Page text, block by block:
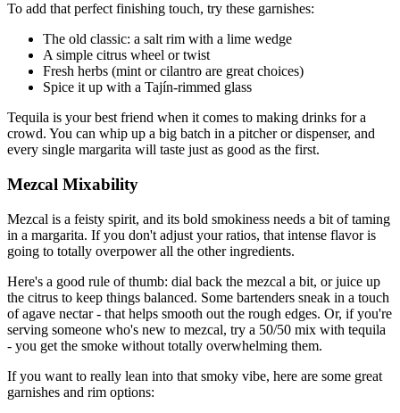
To add that perfect finishing touch, try these garnishes:
The old classic: a salt rim with a lime wedge
A simple citrus wheel or twist
Fresh herbs (mint or cilantro are great choices)
Spice it up with a Tajín-rimmed glass
Tequila is your best friend when it comes to making drinks for a
crowd. You can whip up a big batch in a pitcher or dispenser, and
every single margarita will taste just as good as the first.
Mezcal Mixability
Mezcal is a feisty spirit, and its bold smokiness needs a bit of taming
in a margarita. If you don't adjust your ratios, that intense flavor is
going to totally overpower all the other ingredients.
Here's a good rule of thumb: dial back the mezcal a bit, or juice up
the citrus to keep things balanced. Some bartenders sneak in a touch
of agave nectar - that helps smooth out the rough edges. Or, if you're
serving someone who's new to mezcal, try a 50/50 mix with tequila
- you get the smoke without totally overwhelming them.
If you want to really lean into that smoky vibe, here are some great
garnishes and rim options: